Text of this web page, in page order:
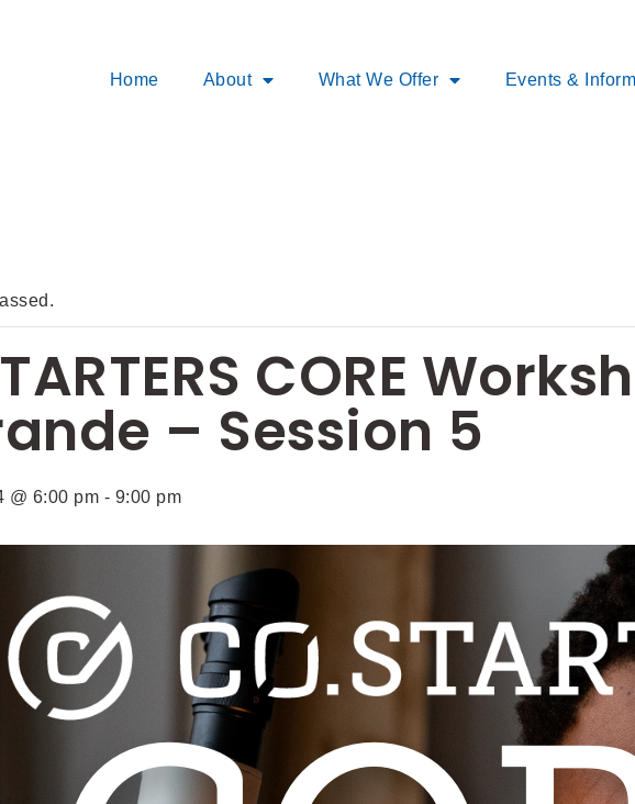
Home About What We Offer Events &
CORE
– Session 5
@ 6:00 pm - 9:00 pm